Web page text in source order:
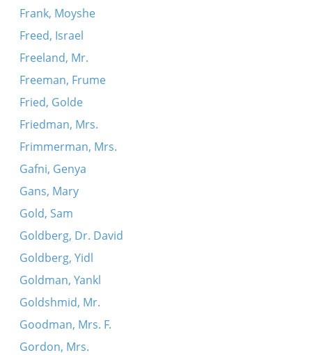
Frank, Moyshe
Freed, Israel
Freeland, Mr.
Freeman, Frume
Fried, Golde
Friedman, Mrs.
Frimmerman, Mrs.
Gafni, Genya
Gans, Mary
Gold, Sam
Goldberg, Dr. David
Goldberg, Yidl
Goldman, Yankl
Goldshmid, Mr.
Goodman, Mrs. F.
Gordon, Mrs.